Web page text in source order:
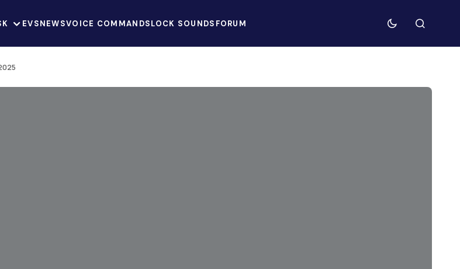
EVSNEWSVOICE COMMANDSLOCK SOUNDS FORUM